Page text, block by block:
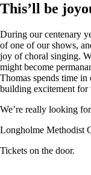
This’ll be
During our centenary
of one of our shows,
joy of choral singing.
might become
Thomas spends time in
building excitement for
We’re really looking
Longholme Methodist
Tickets on the door.